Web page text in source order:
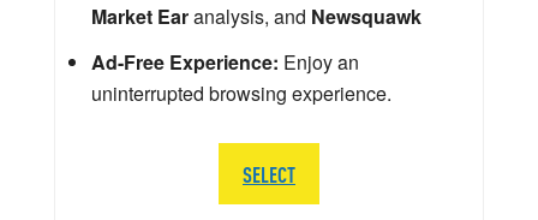
Market Earanalysis, and Newsquawk
Ad-Free Experience: Enjoy an
uninterrupted browsing experience.
SELECT